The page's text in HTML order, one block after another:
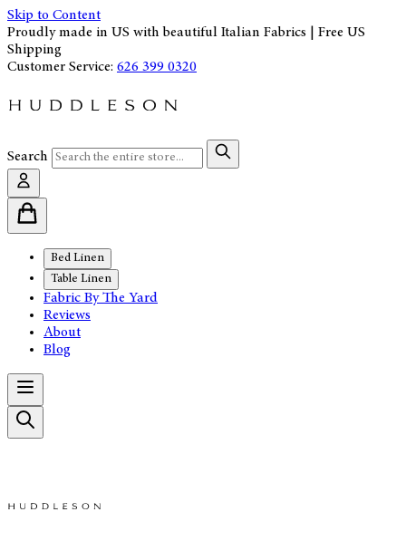
Skip to Content
Proudly made in US with beautiful Italian Fabrics | Free US
Shipping
Customer Service: 626 399 0320
Search
Bed Linen
Table Linen
Fabric By The Yard
Reviews
About
Blog